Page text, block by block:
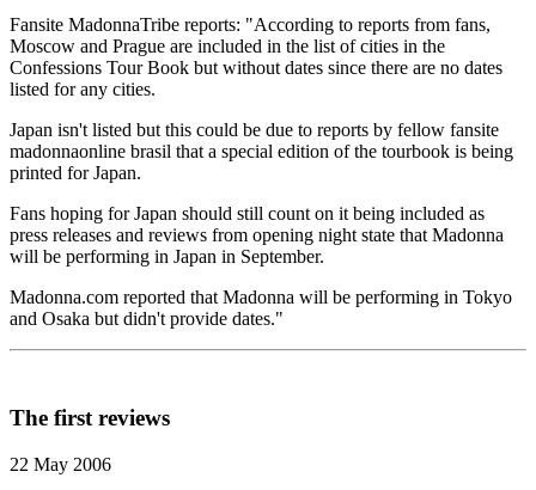
Fansite MadonnaTribe reports: "According to reports from fans,
Moscow and Prague are included in the list of cities in the
Confessions Tour Book but without dates since there are no dates
listed for any cities.
Japan isn't listed but this could be due to reports by fellow fansite
madonnaonline brasil that a special edition of the tourbook is being
printed for Japan.
Fans hoping for Japan should still count on it being included as
press releases and reviews from opening night state that Madonna
will be performing in Japan in September.
Madonna.com reported that Madonna will be performing in Tokyo
and Osaka but didn't provide dates."
The first reviews
22 May 2006